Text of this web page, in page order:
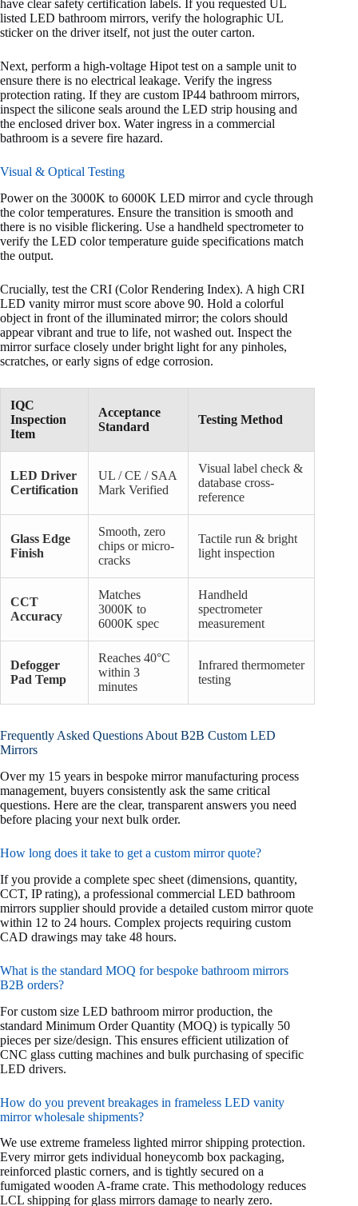
have clear safety certification labels. If you requested UL
listed LED bathroom mirrors, verify the holographic UL
sticker on the driver itself, not just the outer carton.
Next, perform a high-voltage Hipot test on a sample unit to
ensure there is no electrical leakage. Verify the ingress
protection rating. If they are custom IP44 bathroom mirrors,
inspect the silicone seals around the LED strip housing and
the enclosed driver box. Water ingress in a commercial
bathroom is a severe fire hazard.
Visual & Optical Testing
Power on the 3000K to 6000K LED mirror and cycle through
the color temperatures. Ensure the transition is smooth and
there is no visible flickering. Use a handheld spectrometer to
verify the LED color temperature guide specifications match
the output.
Crucially, test the CRI (Color Rendering Index). A high CRI
LED vanity mirror must score above 90. Hold a colorful
object in front of the illuminated mirror; the colors should
appear vibrant and true to life, not washed out. Inspect the
mirror surface closely under bright light for any pinholes,
scratches, or early signs of edge corrosion.
IQC
Inspection
Item
Acceptance
Standard
Testing Method
LED Driver
Certification
UL / CE / SAA
Mark Verified
Visual label check &
database cross-
reference
Glass Edge
Finish
Smooth, zero
chips or micro-
cracks
Tactile run & bright
light inspection
CCT
Accuracy
Matches
3000K to
6000K spec
Handheld
spectrometer
measurement
Defogger
Pad Temp
Reaches 40°C
within 3
minutes
Infrared thermometer
testing
Frequently Asked Questions About B2B Custom LED
Mirrors
Over my 15 years in bespoke mirror manufacturing process
management, buyers consistently ask the same critical
questions. Here are the clear, transparent answers you need
before placing your next bulk order.
How long does it take to get a custom mirror quote?
If you provide a complete spec sheet (dimensions, quantity,
CCT, IP rating), a professional commercial LED bathroom
mirrors supplier should provide a detailed custom mirror quote
within 12 to 24 hours. Complex projects requiring custom
CAD drawings may take 48 hours.
What is the standard MOQ for bespoke bathroom mirrors
B2B orders?
For custom size LED bathroom mirror production, the
standard Minimum Order Quantity (MOQ) is typically 50
pieces per size/design. This ensures efficient utilization of
CNC glass cutting machines and bulk purchasing of specific
LED drivers.
How do you prevent breakages in frameless LED vanity
mirror wholesale shipments?
We use extreme frameless lighted mirror shipping protection.
Every mirror gets individual honeycomb box packaging,
reinforced plastic corners, and is tightly secured on a
fumigated wooden A-frame crate. This methodology reduces
LCL shipping for glass mirrors damage to nearly zero.